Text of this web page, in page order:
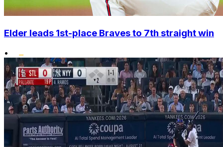
Elder leads 1st-place Braves to 7th straight win
•